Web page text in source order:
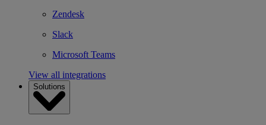
Zendesk
Slack
Microsoft Teams
View all integrations
Solutions